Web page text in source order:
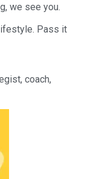
we see you.
lifestyle. Pass it
coach,